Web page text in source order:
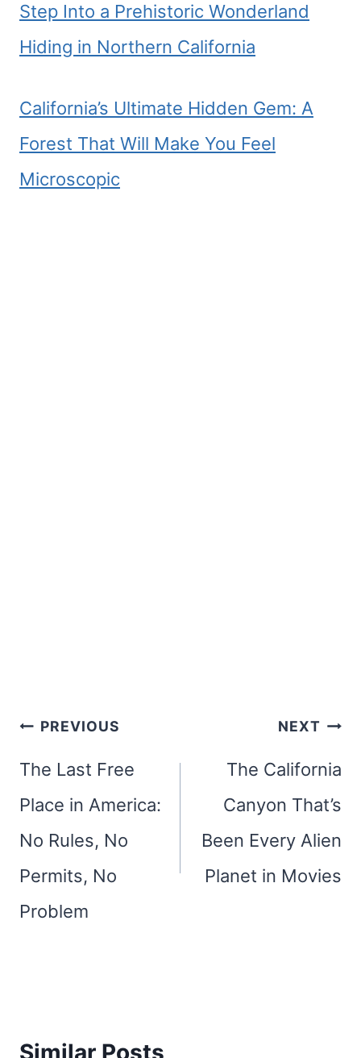
Step Into a Prehistoric Wonderland
Hiding in Northern California
California’s Ultimate Hidden Gem: A
Forest That Will Make You Feel
Microscopic
Post
navigation
PREVIOUS
The Last Free
Place in America:
No Rules, No
Permits, No
Problem
NEXT
The California
Canyon That’s
Been Every Alien
Planet in Movies
Similar Posts